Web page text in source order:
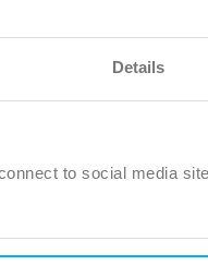
Details
to social media